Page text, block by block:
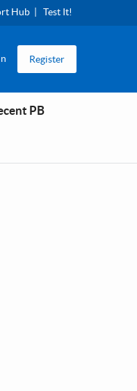
Hub Test It!
Register
PB